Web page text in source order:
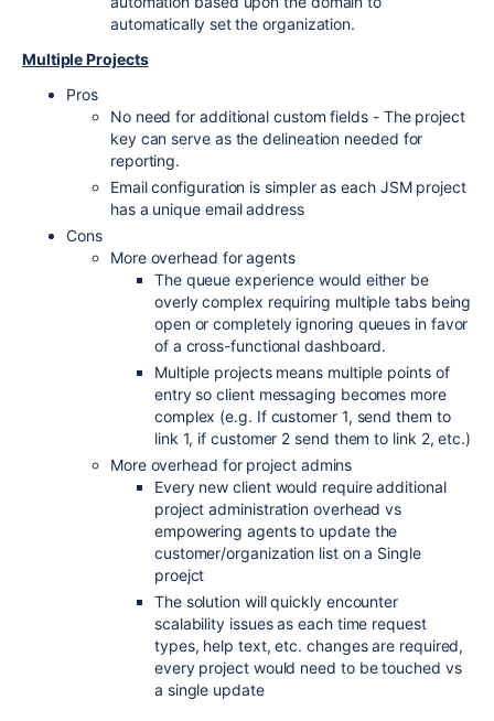
automatically set the organization.
Multiple Projects
Pros
No need for additional custom fields - The project
key can serve as the delineation needed for
reporting.
Email configuration is simpler as each JSM project
has a unique email address
Cons
More overhead for agents
The queue experience would either be
overly complex requiring multiple tabs being
open or completely ignoring queues in favor
of a cross-functional dashboard.
Multiple projects means multiple points of
entry so client messaging becomes more
complex (e.g. If customer 1, send them to
link 1, if customer 2 send them to link 2, etc.)
More overhead for project admins
Every new client would require additional
project administration overhead vs
empowering agents to update the
customer/organization list on a Single
proejct
The solution will quickly encounter
scalability issues as each time request
types, help text, etc. changes are required,
every project would need to be touched vs
a single update